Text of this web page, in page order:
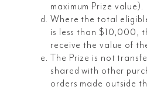
maximum Prize value).
Where the total
is less than $10,000,
receive the value of
The Prize is not
shared with other
orders made outside